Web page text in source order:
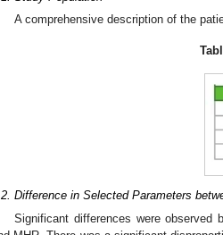
A comprehensive description of the
Difference in Selected Parameters
Significant differences were observed